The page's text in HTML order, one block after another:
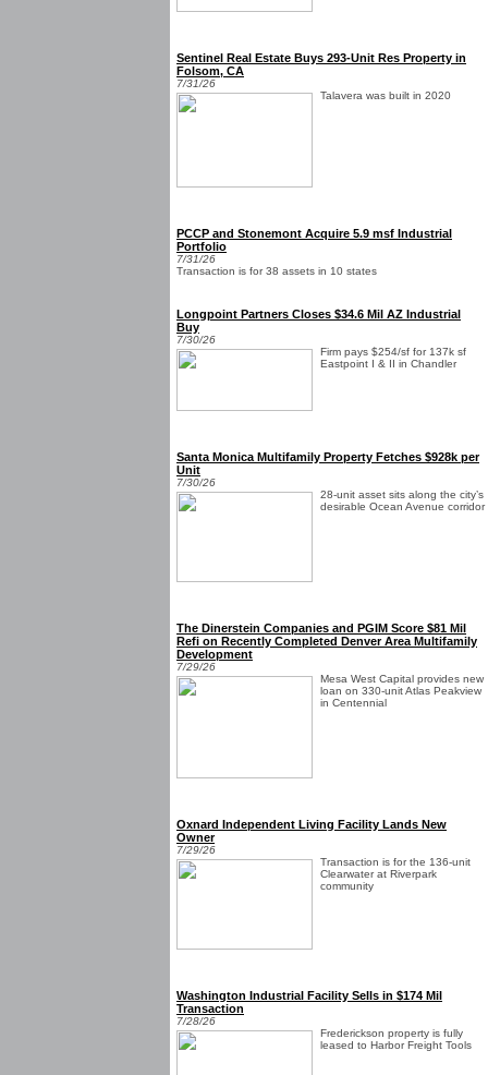
Sentinel Real Estate Buys 293-Unit Res Property in
Folsom, CA
7/31/26
Talavera was built in 2020
PCCP and Stonemont Acquire 5.9 msf Industrial
Portfolio
7/31/26
Transaction is for 38 assets in 10 states
Longpoint Partners Closes $34.6 Mil AZ Industrial
Buy
7/30/26
Firm pays $254/sf for 137k sf
Eastpoint I & II in Chandler
Santa Monica Multifamily Property Fetches $928k per
Unit
7/30/26
28-unit asset sits along the city’s
desirable Ocean Avenue corridor
The Dinerstein Companies and PGIM Score $81 Mil
Refi on Recently Completed Denver Area Multifamily
Development
7/29/26
Mesa West Capital provides new
loan on 330-unit Atlas Peakview
in Centennial
Oxnard Independent Living Facility Lands New
Owner
7/29/26
Transaction is for the 136-unit
Clearwater at Riverpark
community
Washington Industrial Facility Sells in $174 Mil
Transaction
7/28/26
Frederickson property is fully
leased to Harbor Freight Tools